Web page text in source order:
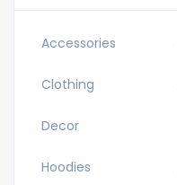
Accessories
Clothing
Decor
Hoodies